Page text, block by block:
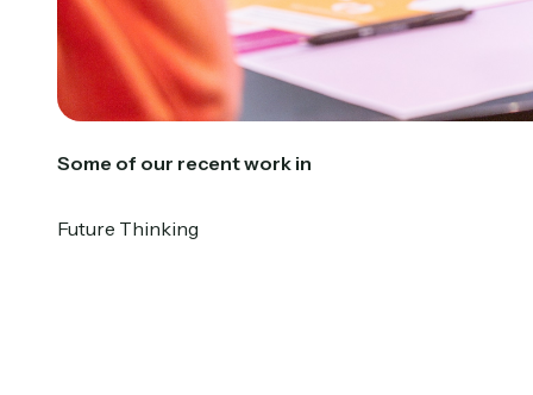
Some of our recent work in
Future Thinking